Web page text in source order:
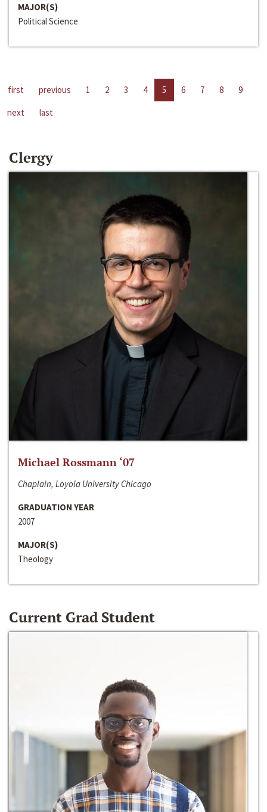
MAJOR(S)
Political Science
first previous 1 2 3 4 5 6 7 8
9
next
last
Clergy
Michael Rossmann ‘07
Chaplain, Loyola University Chicago
GRADUATION YEAR
2007
MAJOR(S)
Theology
Current Grad Student